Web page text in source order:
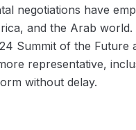
negotiations have
and the Arab
Summit of the
representative,
without delay.